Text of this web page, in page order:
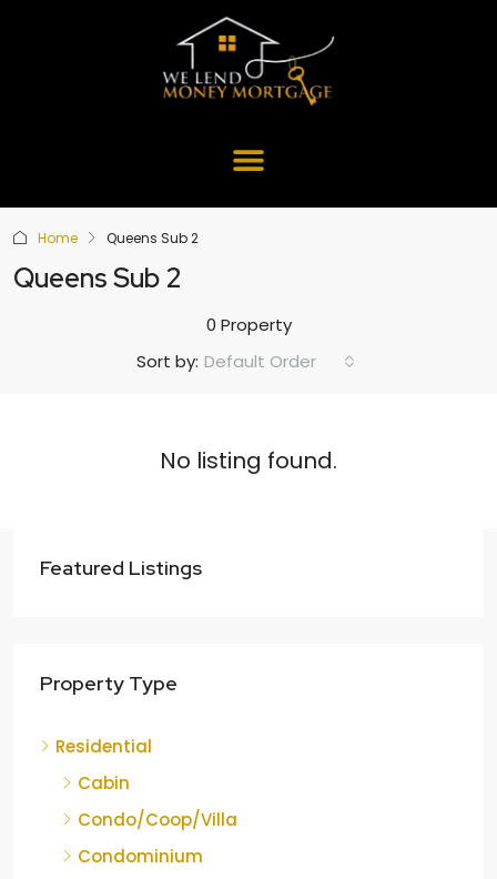
Home Queens Sub 2
Queens Sub 2
0 Property
Sort by: Default Order
No listing found.
Featured Listings
Property Type
Residential
Cabin
Condo/Coop/Villa
Condominium